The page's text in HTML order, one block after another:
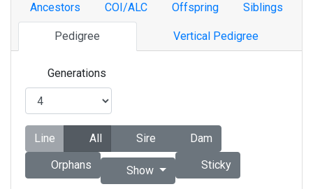
Ancestors COI/ALC Offspring Siblings
Pedigree Vertical Pedigree
Generations
Line All Sire
Dam
Orphans
Show Sticky